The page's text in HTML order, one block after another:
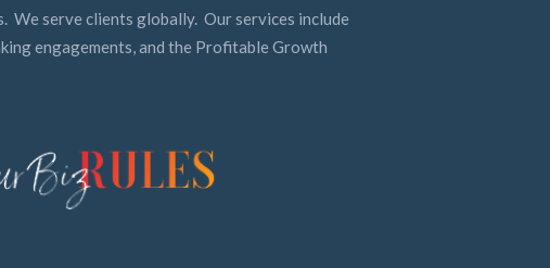
We serve clients globally. Our services include
engagements, and the Profitable Growth